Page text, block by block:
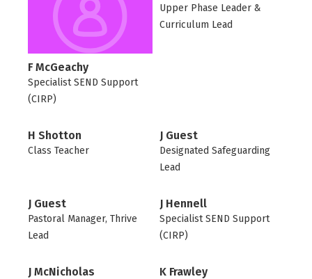
F McGeachy
Specialist SEND Support
(CIRP)
Upper Phase Leader &
Curriculum Lead
H Shotton
Class Teacher
J Guest
Designated Safeguarding
Lead
J Guest
Pastoral Manager, Thrive
Lead
J Hennell
Specialist SEND Support
(CIRP)
J McNicholas K Frawley